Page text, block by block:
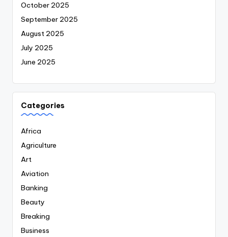
October 2025
September 2025
August 2025
July 2025
June 2025
Categories
Africa
Agriculture
Art
Aviation
Banking
Beauty
Breaking
Business